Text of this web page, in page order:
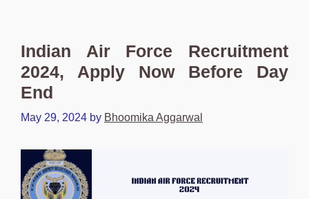
Indian Air Force Recruitment
2024, Apply Now Before Day
End
May 29, 2024 by Bhoomika Aggarwal